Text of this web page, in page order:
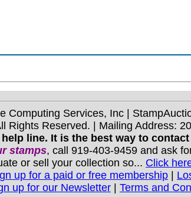
Computing Services, Inc |
Reserved. | Mailing Address:
line. It is the best way to
stamps, call 919-403-9459 and ask
or sell your collection so... Click
up for a paid or free membership |
up for our Newsletter | Terms and